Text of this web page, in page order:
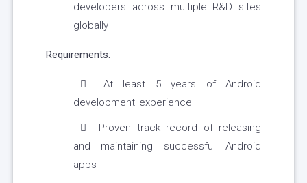
developers across multiple R&D sites
globally
Requirements:
At least 5 years of Android
development experience
Proven track record of releasing
and maintaining successful Android
apps